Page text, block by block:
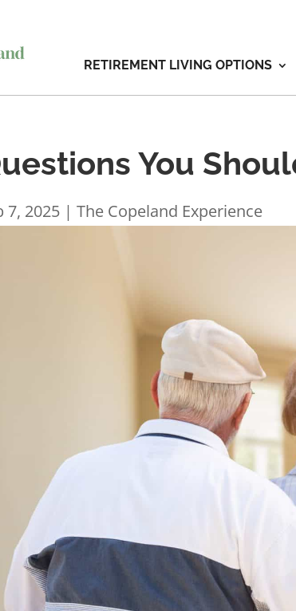
RETIREMENT LIVING OPTIONS
You
7, 2025 |The Copeland Experience